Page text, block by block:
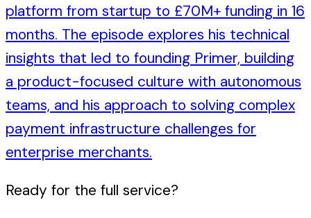
platform from startup to £70M+ funding in 16
months. The episode explores his technical
insights that led to founding Primer, building
a product-focused culture with autonomous
teams, and his approach to solving complex
payment infrastructure challenges for
enterprise merchants.
Ready for the full service?